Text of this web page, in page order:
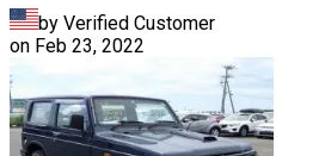
by Verified Customer
on Feb 23, 2022